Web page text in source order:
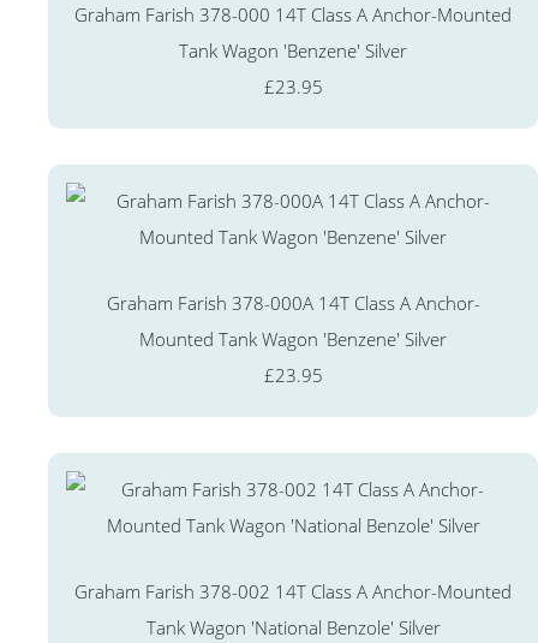
Graham Farish 378-000 14T Class A Anchor-Mounted
Tank Wagon 'Benzene' Silver
£23.95
Graham Farish 378-000A 14T Class A Anchor-
Mounted Tank Wagon 'Benzene' Silver
£23.95
Graham Farish 378-002 14T Class A Anchor-Mounted
Tank Wagon 'National Benzole' Silver